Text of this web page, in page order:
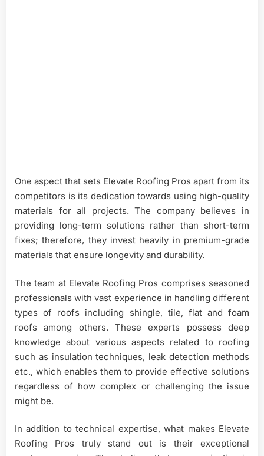
One aspect that sets Elevate Roofing Pros apart from its
competitors is its dedication towards using high-quality
materials for all projects. The company believes in
providing long-term solutions rather than short-term
fixes; therefore, they invest heavily in premium-grade
materials that ensure longevity and durability.
The team at Elevate Roofing Pros comprises seasoned
professionals with vast experience in handling different
types of roofs including shingle, tile, flat and foam
roofs among others. These experts possess deep
knowledge about various aspects related to roofing
such as insulation techniques, leak detection methods
etc., which enables them to provide effective solutions
regardless of how complex or challenging the issue
might be.
In addition to technical expertise, what makes Elevate
Roofing Pros truly stand out is their exceptional